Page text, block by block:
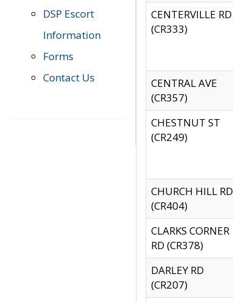
DSP Escort
Information
Forms
Contact Us
CENTERVILLE RD
(CR333)
CENTRAL AVE
(CR357)
CHESTNUT ST
(CR249)
CHURCH HILL RD
(CR404)
CLARKS CORNER
RD (CR378)
DARLEY RD
(CR207)